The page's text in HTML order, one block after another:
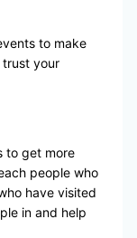
to make
trust your
to get more
people who
have visited
in and help